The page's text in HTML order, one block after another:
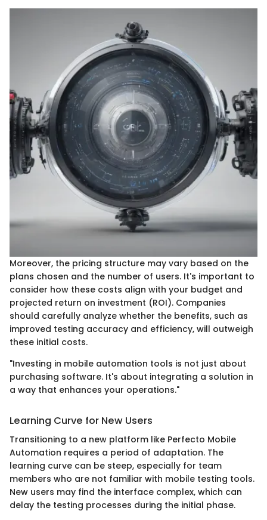
Moreover, the pricing structure may vary based on the
plans chosen and the number of users. It's important to
consider how these costs align with your budget and
projected return on investment (ROI). Companies
should carefully analyze whether the benefits, such as
improved testing accuracy and efficiency, will outweigh
these initial costs.
"Investing in mobile automation tools is not just about
purchasing software. It's about integrating a solution in
a way that enhances your operations."
Learning Curve for New Users
Transitioning to a new platform like Perfecto Mobile
Automation requires a period of adaptation. The
learning curve can be steep, especially for team
members who are not familiar with mobile testing tools.
New users may find the interface complex, which can
delay the testing processes during the initial phase.